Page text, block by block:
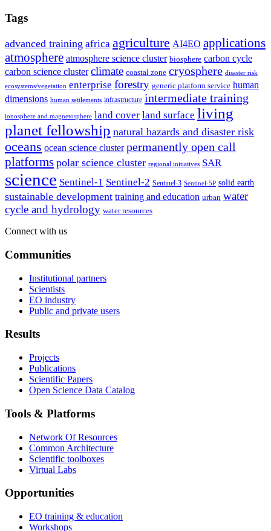
Tags
advanced training africa agriculture AI4EO applications
atmosphere atmosphere science cluster biosphere carbon cycle
carbon science cluster climate coastal zone cryosphere disaster risk
ecosystems/vegetation enterprise forestry generic platform service human
dimensions human settlements infrastructure intermediate training
ionosphere and magnetosphere land cover land surface living
planet fellowship natural hazards and disaster risk
oceans ocean science cluster permanently open call
platforms polar science cluster regional initiatives SAR
science Sentinel-1 Sentinel-2 Sentinel-3 Sentinel-5P solid earth
sustainable development training and education urban water
cycle and hydrology water resources
Connect with us
Communities
Institutional partners
Scientists
EO industry
Public and private users
Results
Projects
Publications
Scientific Papers
Open Science Data Catalog
Tools & Platforms
Network Of Resources
Common Architecture
Scientific toolboxes
Virtual Labs
Opportunities
EO training & education
Workshops